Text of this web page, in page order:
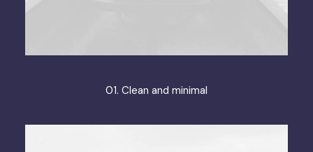
01. Clean and minimal